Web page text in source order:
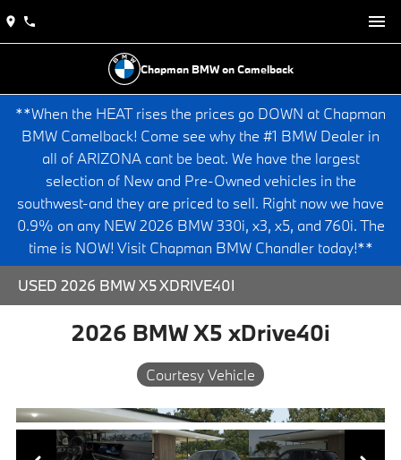
Chapman BMW on Camelback
**When the HEAT rises the prices go DOWN at Chapman
BMW Camelback! Come see why the #1 BMW Dealer in
all of ARIZONA cant be beat. We have the largest
selection of New and Pre-Owned vehicles in the
southwest-and they are priced to sell. Right now we have
0.9% on any NEW 2026 BMW 330i, x3, x5, and 760i. The
time is NOW! Visit Chapman BMW Chandler today!**
USED 2026 BMW X5 XDRIVE40I
2026 BMW X5 xDrive40i
Courtesy Vehicle